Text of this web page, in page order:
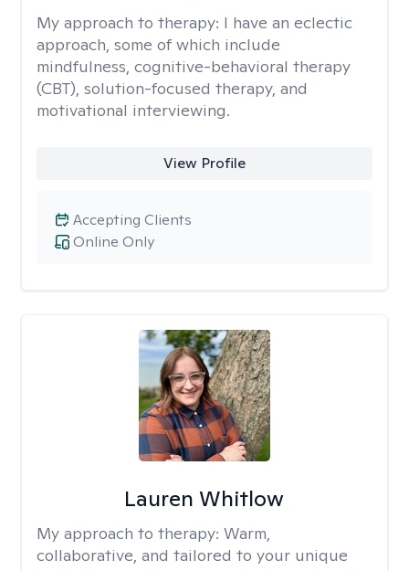
My approach to therapy: I have an eclectic
approach, some of which include
mindfulness, cognitive-behavioral therapy
(CBT), solution-focused therapy, and
motivational interviewing.
View Profile
Online Only
Accepting Clients
Lauren Whitlow
My approach to therapy: Warm,
collaborative, and tailored to your unique